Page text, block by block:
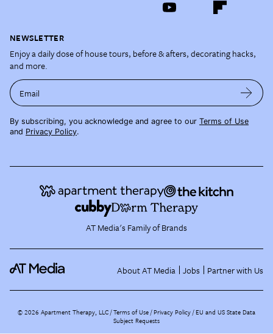
NEWSLETTER
Enjoy a daily dose of house tours, before & afters, decorating hacks,
and more.
Email
By subscribing, you acknowledge and agree to our Terms of Use
and Privacy Policy.
AT Media's Family of Brands
About AT Media Jobs Partner with Us
©2026 Apartment Therapy, LLC /Terms of Use Privacy Policy EU and US State Data
Subject Requests